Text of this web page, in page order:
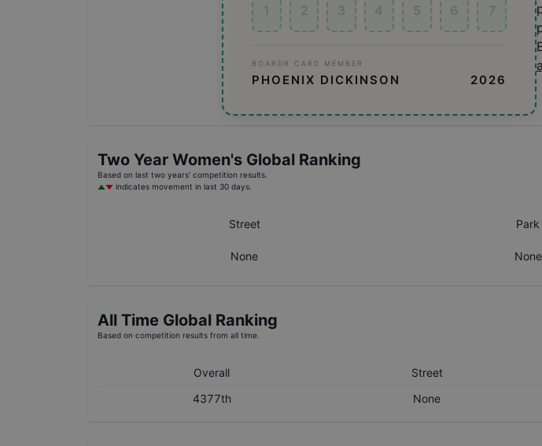
1 2 3 4 5 6 7
BOARDR CARD MEMBER
PHOENIX DICKINSON 2026
Two Year Women's Global Ranking
Based on last two years' competition results.
indicates movement in last 30 days.
Street Park
None None
All Time Global Ranking
Based on competition results from all time.
Overall Street
4377th
None